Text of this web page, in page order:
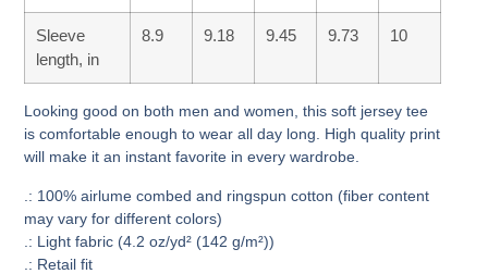
Sleeve
length, in
8.9 9.18 9.45 9.73 10
Looking good on both men and women, this soft jersey tee
is comfortable enough to wear all day long. High quality print
will make it an instant favorite in every wardrobe.
.: 100% airlume combed and ringspun cotton (fiber content
may vary for different colors)
.: Light fabric (4.2 oz/yd² (142 g/m²))
.: Retail fit